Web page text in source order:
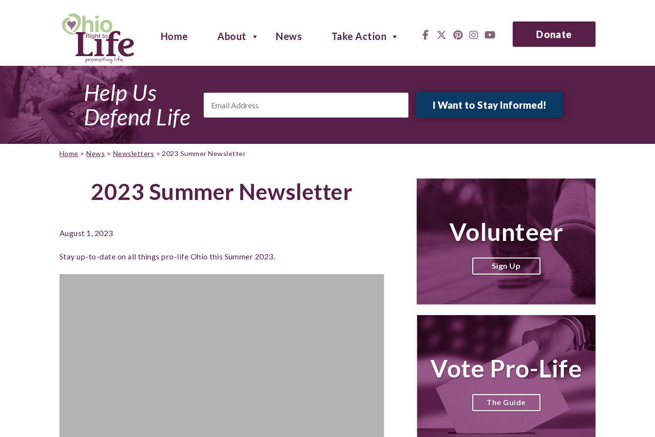
Home About News Take Action Donate
Help Us
Defend Life
Address *
Home >News > Newsletters > 2023 Summer Newsletter
2023 Summer Newsletter
August 1, 2023
Stay up-to-date on all things pro-life Ohio this Summer 2023.
Volunteer
Sign Up
Vote Pro-Life
The Guide